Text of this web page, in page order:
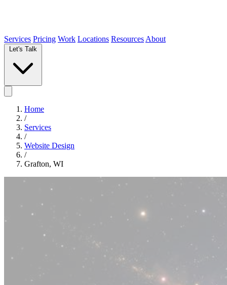
Services Pricing Work Locations Resources About
Home
/
Services
/
Website Design
/
Grafton, WI